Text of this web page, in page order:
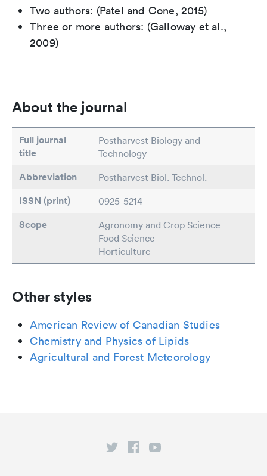
Two authors: (Patel and Cone, 2015)
Three or more authors: (Galloway et al.,
2009)
About the journal
Full journal
title
Postharvest Biology and
Technology
Abbreviation Postharvest Biol. Technol.
ISSN (print) 0925-5214
Scope
Agronomy and Crop Science
Food Science
Horticulture
Other styles
American Review of Canadian Studies
Chemistry and Physics of Lipids
Agricultural and Forest Meteorology